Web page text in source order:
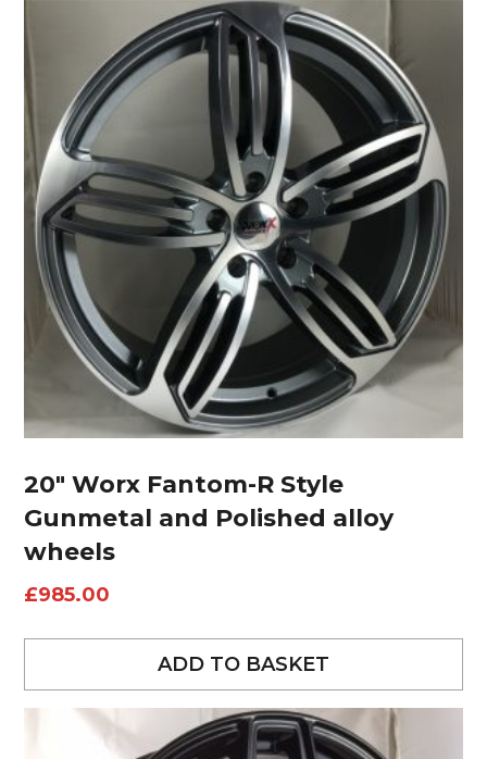
20″ Worx Fantom-R Style
Gunmetal and Polished alloy
wheels
£985.00
ADD TO BASKET